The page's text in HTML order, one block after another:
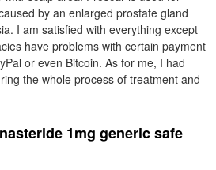
by an enlarged prostate gland
I am satisfied with everything except
have problems with certain payment
or even Bitcoin. As for me, I had
the whole process of treatment and
1mg generic safe